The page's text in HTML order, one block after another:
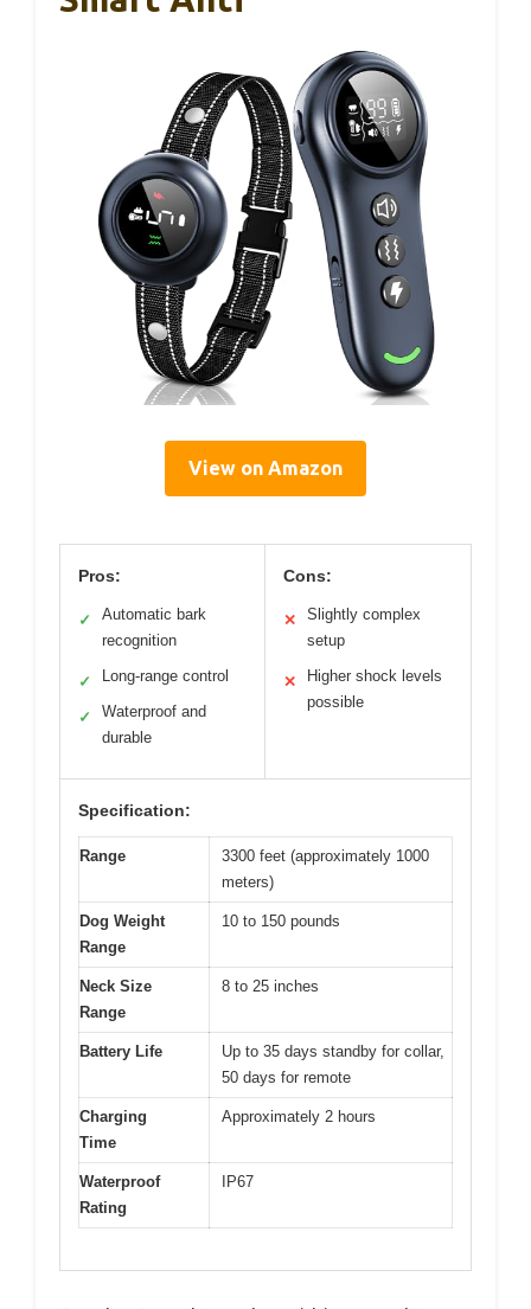
View on Amazon
Pros:
✓
Automatic bark
recognition
✓ Long-range control
✓
Waterproof and
durable
Cons:
✕
Slightly complex
setup
✕
Higher shock levels
possible
Specification:
Range
3300 feet (approximately 1000
meters)
Dog Weight
Range
10 to 150 pounds
Neck Size
Range
8 to 25 inches
Battery Life
Up to 35 days standby for collar,
50 days for remote
Charging
Time
Approximately 2 hours
Waterproof
Rating
IP67